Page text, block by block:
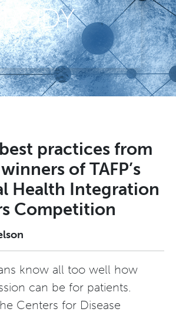
practices from
of TAFP’s
Health Integration
Competition
know all too well how
can be for patients.
Centers for Disease